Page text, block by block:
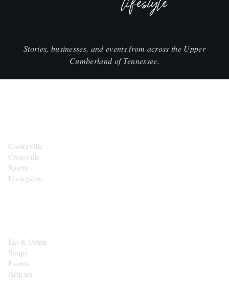
Stories, businesses, and events from across the Upper
Cumberland of Tennessee.
Cookeville
Crossville
Sparta
Livingston
Eat & Drink
Shops
Events
Articles